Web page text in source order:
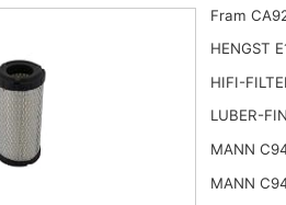
Fram
HENGST
HIFI-
LUBER-
MANN
MANN